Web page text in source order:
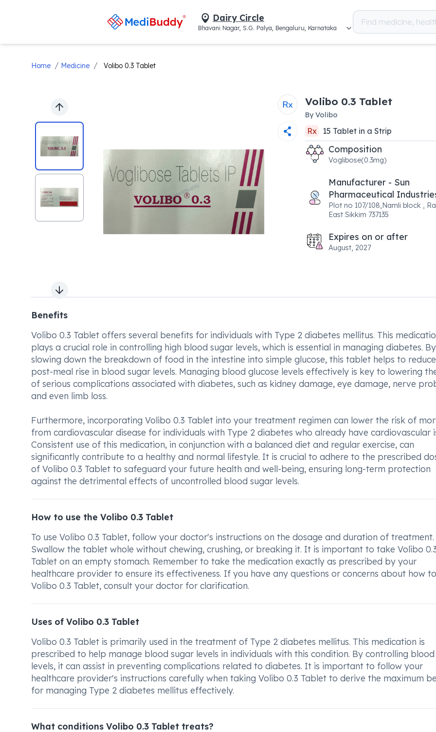
Dairy Circle
Bhavani Nagar, S.G. Palya, Bengaluru, Karnataka
Home / Medicine / Volibo 0.3 Tablet
Previous slide
Next slide
Volibo 0.3 Tablet
ByVolibo
Rx 15 Tabletin a Strip
Composition
Voglibose(0.3mg)
Manufacturer - Sun
Pharmaceutical
Plot no 107/108,Namli block ,
East Sikkim 737135
Expires on or after
August, 2027
Benefits
Volibo 0.3 Tablet offers several benefits for individuals with Type 2 diabetes mellitus. This
plays a crucial role in controlling high blood sugar levels, which is essential in managing diabetes. By
slowing down the breakdown of food in the intestine into simple glucose, this tablet helps to
post-meal rise in blood sugar levels. Managing blood glucose levels effectively is key to lowering
of serious complications associated with diabetes, such as kidney damage, eye damage, nerve
and even limb loss.
Furthermore, incorporating Volibo 0.3 Tablet into your treatment regimen can lower the risk of
from cardiovascular disease for individuals with Type 2 diabetes who already have cardiovascular
Consistent use of this medication, in conjunction with a balanced diet and regular exercise, can
significantly contribute to a healthy and normal lifestyle. It is crucial to adhere to the prescribed
of Volibo 0.3 Tablet to safeguard your future health and well-being, ensuring long-term protection
against the detrimental effects of uncontrolled blood sugar levels.
How to use the Volibo 0.3 Tablet
To use Volibo 0.3 Tablet, follow your doctor's instructions on the dosage and duration of treatment.
Swallow the tablet whole without chewing, crushing, or breaking it. It is important to take Volibo
Tablet on an empty stomach. Remember to take the medication exactly as prescribed by your
healthcare provider to ensure its effectiveness. If you have any questions or concerns about how
Volibo 0.3 Tablet, consult your doctor for clarification.
Uses of Volibo 0.3 Tablet
Volibo 0.3 Tablet is primarily used in the treatment of Type 2 diabetes mellitus. This medication is
prescribed to help manage blood sugar levels in individuals with this condition. By controlling
levels, it can assist in preventing complications related to diabetes. It is important to follow your
healthcare provider's instructions carefully when taking Volibo 0.3 Tablet to derive the maximum
for managing Type 2 diabetes mellitus effectively.
What conditions Volibo 0.3 Tablet treats?